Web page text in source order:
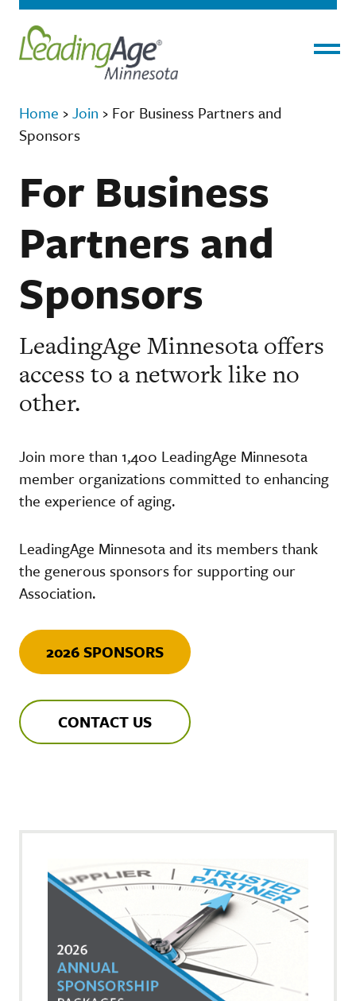
Home ›Join › For Business Partners and
Sponsors
For Business
Partners and
Sponsors
LeadingAge Minnesota offers
access to a network like no
other.
Join more than 1,400 LeadingAge Minnesota
member organizations committed to enhancing
the experience of aging.
LeadingAge Minnesota and its members thank
the generous sponsors for supporting our
Association.
2026 SPONSORS
CONTACT US